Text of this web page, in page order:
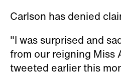
Carlson has denied
"I was surprised and
from our reigning Miss
tweeted earlier this